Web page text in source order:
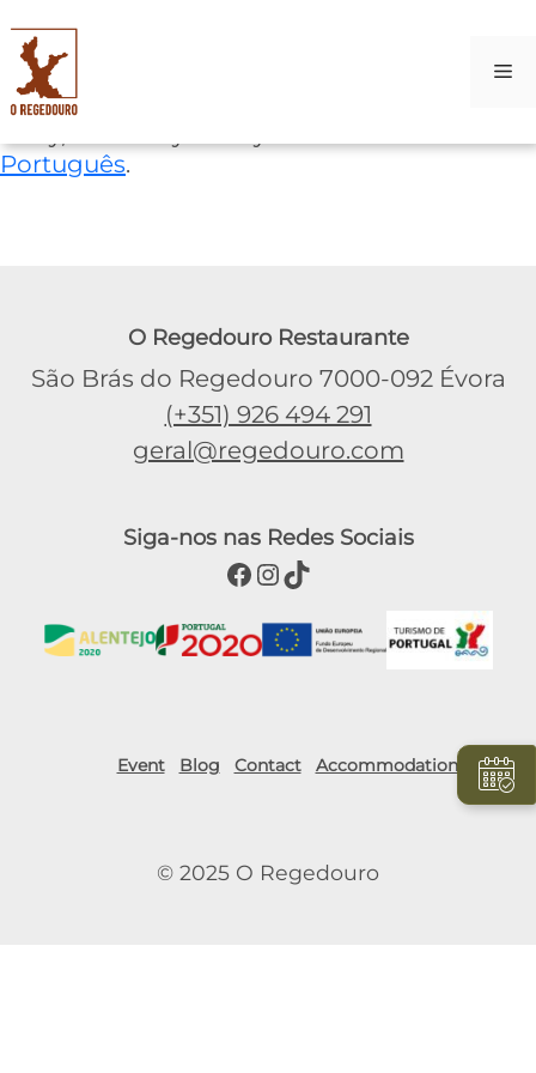
to
Português.
O Regedouro Restaurante
São Brás do Regedouro 7000-092 Évora
(+351) 926 494 291
geral@regedouro.com
Siga-nos nas Redes Sociais
Facebook
Instagram
TikTok
Event Blog Contact Accommodation
© 2025 O Regedouro